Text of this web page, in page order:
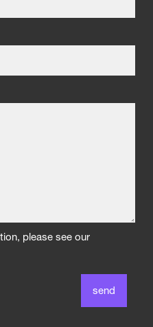
please see our
send